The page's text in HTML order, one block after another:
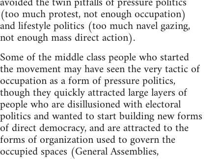
(too much protest, not enough occupation)
and lifestyle politics (too much navel gazing,
not enough mass direct action).
Some of the middle class people who started
the movement may have seen the very tactic of
occupation as a form of pressure politics,
though they quickly attracted large layers of
people who are disillusioned with electoral
politics and wanted to start building new forms
of direct democracy, and are attracted to the
forms of organization used to govern the
occupied spaces (General Assemblies,